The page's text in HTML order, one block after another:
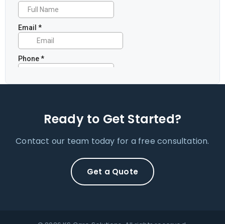
Ready to Get Started?
Contact our team today for a free consultation.
Get a Quote